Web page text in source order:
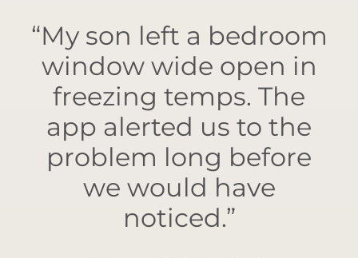
“My son left a bedroom
window wide open in
freezing temps. The
app alerted us to the
problem long before
we would have
noticed.”